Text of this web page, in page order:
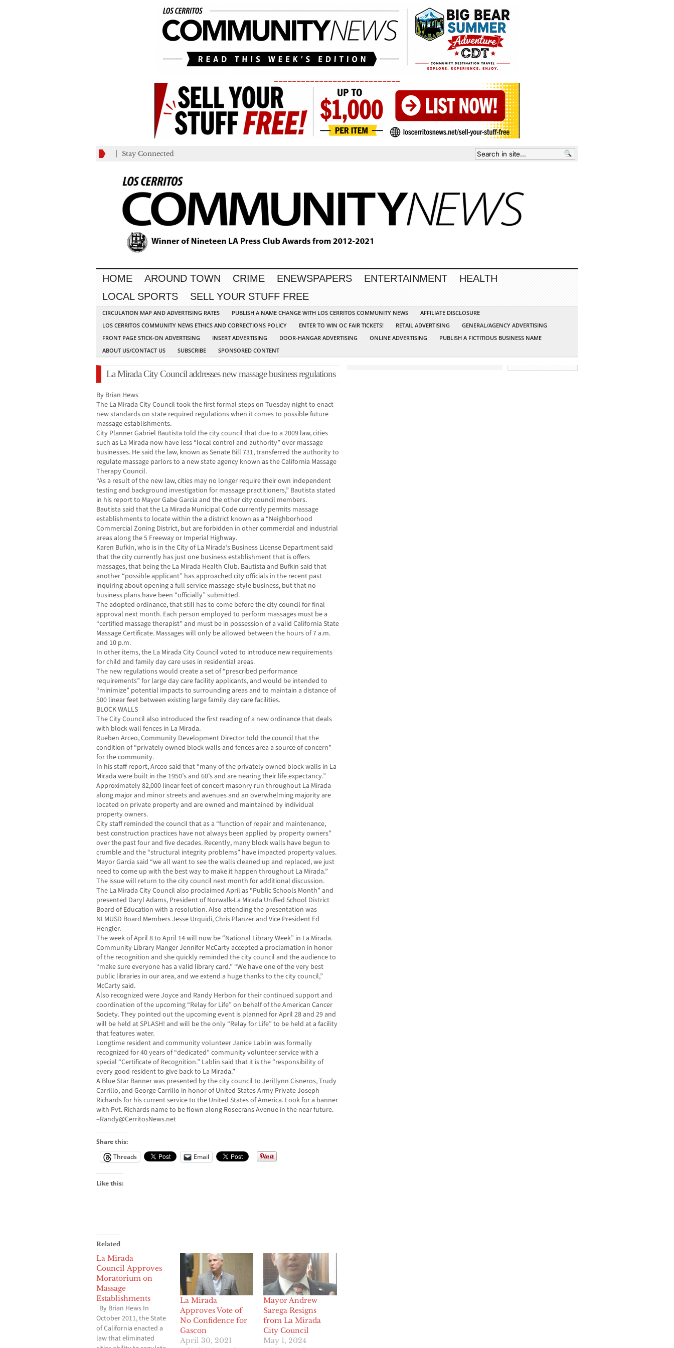
Stay Connected
HOME AROUND TOWN CRIME ENEWSPAPERS ENTERTAINMENT
HEALTH
LOCAL SPORTS
SELL YOUR STUFF FREE
CIRCULATION MAP AND ADVERTISING RATES PUBLISH A NAME CHANGE WITH LOS CERRITOS COMMUNITY NEWS
AFFILIATE DISCLOSURE
LOS CERRITOS COMMUNITY NEWS ETHICS AND CORRECTIONS POLICY
ENTER TO WIN OC FAIR TICKETS! RETAIL ADVERTISING
GENERAL/AGENCY ADVERTISING
FRONT PAGE STICK-ON ADVERTISING
INSERT ADVERTISING DOOR-HANGAR ADVERTISING ONLINE ADVERTISING
PUBLISH A FICTITIOUS BUSINESS NAME
ABOUT US/CONTACT US
SUBSCRIBE SPONSORED CONTENT
La Mirada City Council addresses new massage business regulations
By Brian Hews
The La Mirada City Council took the first formal steps on Tuesday night to enact
new standards on state required regulations when it comes to possible future
massage establishments.
City Planner Gabriel Bautista told the city council that due to a 2009 law, cities
such as La Mirada now have less “local control and authority” over massage
businesses. He said the law, known as Senate Bill 731, transferred the authority to
regulate massage parlors to a new state agency known as the California Massage
Therapy Council.
“As a result of the new law, cities may no longer require their own independent
testing and background investigation for massage practitioners,” Bautista stated
in his report to Mayor Gabe Garcia and the other city council members.
Bautista said that the La Mirada Municipal Code currently permits massage
establishments to locate within the a district known as a “Neighborhood
Commercial Zoning District, but are forbidden in other commercial and industrial
areas along the 5 Freeway or Imperial Highway.
Karen Bufkin, who is in the City of La Mirada’s Business License Department said
that the city currently has just one business establishment that is offers
massages, that being the La Mirada Health Club. Bautista and Bufkin said that
another “possible applicant” has approached city officials in the recent past
inquiring about opening a full service massage-style business, but that no
business plans have been “officially” submitted.
The adopted ordinance, that still has to come before the city council for final
approval next month. Each person employed to perform massages must be a
“certified massage therapist” and must be in possession of a valid California State
Massage Certificate. Massages will only be allowed between the hours of 7 a.m.
and 10 p.m.
In other items, the La Mirada City Council voted to introduce new requirements
for child and family day care uses in residential areas.
The new regulations would create a set of “prescribed performance
requirements” for large day care facility applicants, and would be intended to
“minimize” potential impacts to surrounding areas and to maintain a distance of
500 linear feet between existing large family day care facilities.
BLOCK WALLS
The City Council also introduced the first reading of a new ordinance that deals
with block wall fences in La Mirada.
Rueben Arceo, Community Development Director told the council that the
condition of “privately owned block walls and fences area a source of concern”
for the community.
In his staff report, Arceo said that “many of the privately owned block walls in La
Mirada were built in the 1950’s and 60’s and are nearing their life expectancy.”
Approximately 82,000 linear feet of concert masonry run throughout La Mirada
along major and minor streets and avenues and an overwhelming majority are
located on private property and are owned and maintained by individual
property owners.
City staff reminded the council that as a “function of repair and maintenance,
best construction practices have not always been applied by property owners”
over the past four and five decades. Recently, many block walls have begun to
crumble and the “structural integrity problems” have impacted property values.
Mayor Garcia said “we all want to see the walls cleaned up and replaced, we just
need to come up with the best way to make it happen throughout La Mirada.”
The issue will return to the city council next month for additional discussion.
The La Mirada City Council also proclaimed April as “Public Schools Month” and
presented Daryl Adams, President of Norwalk-La Mirada Unified School District
Board of Education with a resolution. Also attending the presentation was
NLMUSD Board Members Jesse Urquidi, Chris Planzer and Vice President Ed
Hengler.
The week of April 8 to April 14 will now be “National Library Week” in La Mirada.
Community Library Manger Jennifer McCarty accepted a proclamation in honor
of the recognition and she quickly reminded the city council and the audience to
“make sure everyone has a valid library card.” “We have one of the very best
public libraries in our area, and we extend a huge thanks to the city council,”
McCarty said.
Also recognized were Joyce and Randy Herbon for their continued support and
coordination of the upcoming “Relay for Life” on behalf of the American Cancer
Society. They pointed out the upcoming event is planned for April 28 and 29 and
will be held at SPLASH! and will be the only “Relay for Life” to be held at a facility
that features water.
Longtime resident and community volunteer Janice Lablin was formally
recognized for 40 years of “dedicated” community volunteer service with a
special “Certificate of Recognition.” Lablin said that it is the “responsibility of
every good resident to give back to La Mirada.”
A Blue Star Banner was presented by the city council to Jerillynn Cisneros, Trudy
Carrillo, and George Carrillo in honor of United States Army Private Joseph
Richards for his current service to the United States of America. Look for a banner
with Pvt. Richards name to be flown along Rosecrans Avenue in the near future.
–Randy@CerritosNews.net
Share this:
Threads
Email
Like this:
Related
La Mirada
Council Approves
Moratorium on
Massage
Establishments
By Brian Hews In
October 2011, the State
of California enacted a
law that eliminated
La Mirada
Approves Vote of
No Confidence for
Gascon
April 30, 2021
Mayor Andrew
Sarega Resigns
from La Mirada
City Council
May 1, 2024